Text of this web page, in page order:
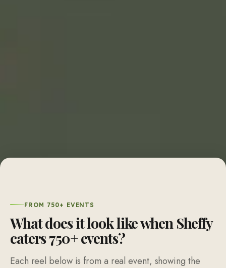
FROM 750+ EVENTS
What does it look like when Sheffy
caters750+ events?
Each reel below is from a real event, showing the